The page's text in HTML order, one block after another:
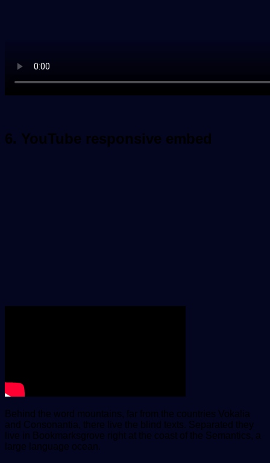
6. YouTube responsive embed
Behind the word mountains, far from the countries Vokalia
and Consonantia, there live the blind texts. Separated they
live in Bookmarksgrove right at the coast of the Semantics, a
large language ocean.